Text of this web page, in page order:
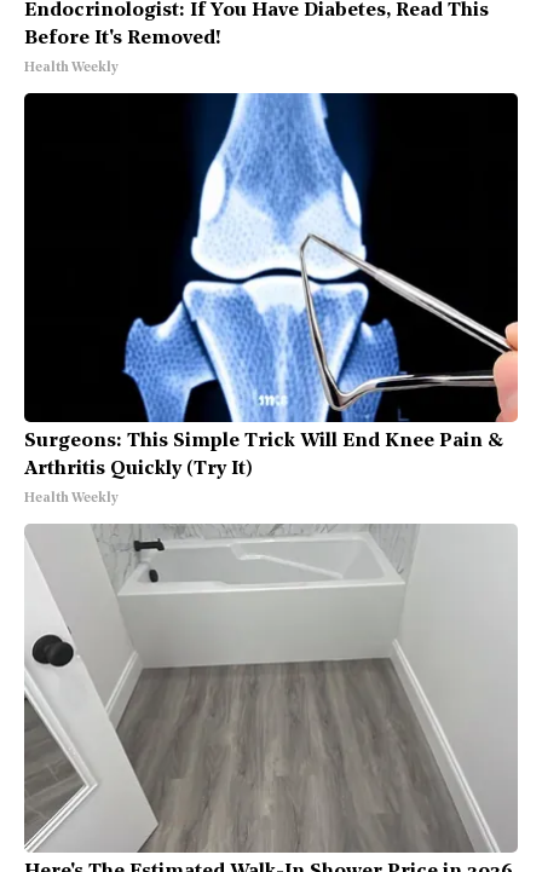
Endocrinologist: If You Have Diabetes, Read This
Before It's Removed!
Health Weekly
Surgeons: This Simple Trick Will End Knee Pain &
Arthritis Quickly (Try It)
Health Weekly